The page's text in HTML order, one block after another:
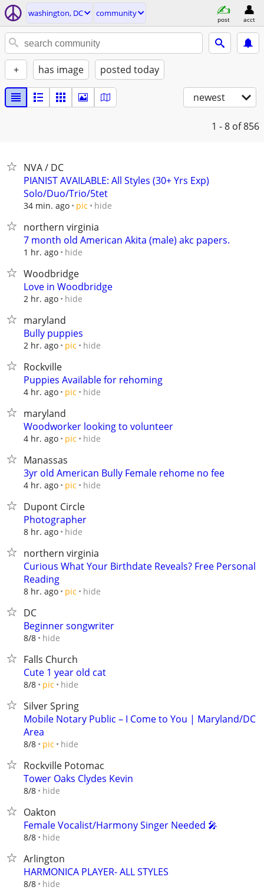
washington, DC community
post acct
+ has image posted today
newest
1 - 8 of 856
NVA / DC
PIANIST AVAILABLE: All Styles (30+ Yrs Exp)
Solo/Duo/Trio/5tet
34 min. ago pic hide
northern virginia
7 month old American Akita (male) akc papers.
1 hr. ago hide
Woodbridge
Love in Woodbridge
2 hr. ago hide
maryland
Bully puppies
2 hr. ago pic hide
Rockville
Puppies Available for rehoming
4 hr. ago pic hide
maryland
Woodworker looking to volunteer
4 hr. ago pic hide
Manassas
3yr old American Bully Female rehome no fee
4 hr. ago pic hide
Dupont Circle
Photographer
8 hr. ago hide
northern virginia
Curious What Your Birthdate Reveals? Free Personal
Reading
8 hr. ago pic hide
DC
Beginner songwriter
8/8 hide
Falls Church
Cute 1 year old cat
8/8 pic hide
Silver Spring
Mobile Notary Public – I Come to You | Maryland/DC
Area
8/8 pic hide
Rockville Potomac
Tower Oaks Clydes Kevin
8/8 hide
Oakton
Female Vocalist/Harmony Singer Needed 🎤
8/8 hide
Arlington
HARMONICA PLAYER- ALL STYLES
8/8 hide